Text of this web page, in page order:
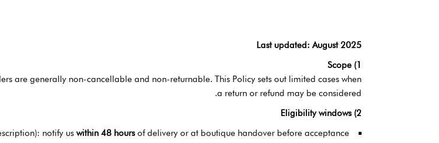
Last updated: August 2025
1) Scope
are generally non-cancellable and non-returnable. This Policy sets out limited cases when
a return or refund may be considered.
2) Eligibility windows
notify us within 48 hoursof delivery or at boutique handover before acceptance.